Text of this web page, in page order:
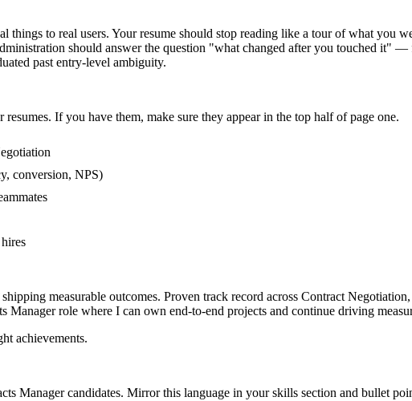
to real users. Your resume should stop reading like a tour of what you
should answer the question "what changed after you touched it" —
past entry-level ambiguity.
resumes. If you have them, make sure they appear in the top half of page one.
conversion, NPS)
measurable outcomes. Proven track record across Contract
Managerrole where I can own end-to-end projects and continue driving
achievements.
Managercandidates. Mirror this language in your skills section and bullet